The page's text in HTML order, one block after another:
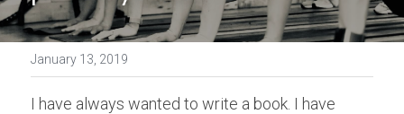
January 13, 2019
I have always wanted to write a book. I have